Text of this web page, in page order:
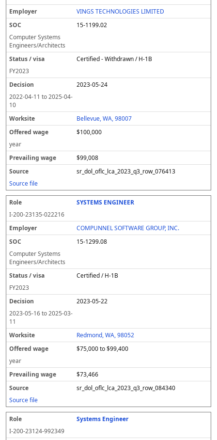
VINGS TECHNOLOGIES LIMITED
15-1199.02
Computer Systems
Engineers/Architects
Certified - Withdrawn / H-1B
FY2023
2023-05-24
2022-04-11 to2025-04-
10
Bellevue, WA, 98007
$100,000
year
$99,008
sr_dol_oflc_lca_2023_q3_row_076413
Source file
SYSTEMS ENGINEER
I-200-23135-022216
COMPUNNEL SOFTWARE GROUP, INC.
15-1299.08
Computer Systems
Engineers/Architects
Certified / H-1B
FY2023
2023-05-22
2023-05-16to2025-03-
11
Redmond, WA, 98052
$75,000 to $99,400
year
$73,466
sr_dol_oflc_lca_2023_q3_row_084340
Source file
Systems Engineer
I-200-23124-992349